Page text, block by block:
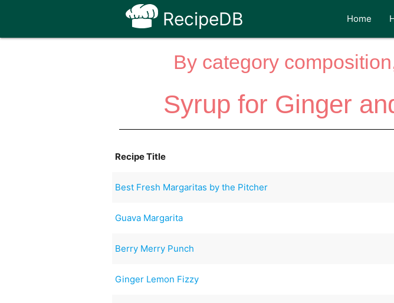
RecipeDB Home
By category
Syrup for Ginger
Recipe Title
Best Fresh Margaritas by the Pitcher
Guava Margarita
Berry Merry Punch
Ginger Lemon Fizzy